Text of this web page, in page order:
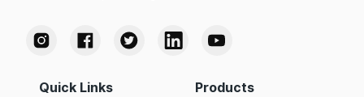
Quick Links Products